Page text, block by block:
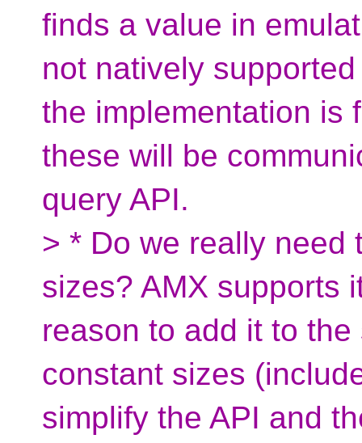
finds a value in
not natively
the implementation is
these will be
query API.
> * Do we really need
sizes? AMX supports
reason to add it to
constant sizes
simplify the API and